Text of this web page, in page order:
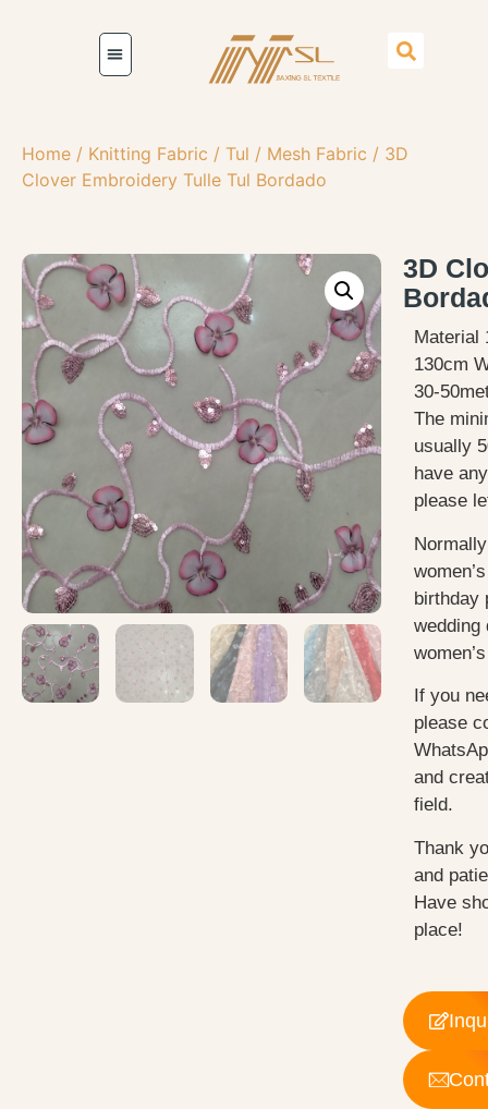
Home / Knitting Fabric / Tul / Mesh Fabric / 3D
Clover Embroidery Tulle Tul Bordado
3D
Material
130cm
30-
The
usually
have
please
birthday
wedding
If you
please
and
field.
Thank
and
Have
place!